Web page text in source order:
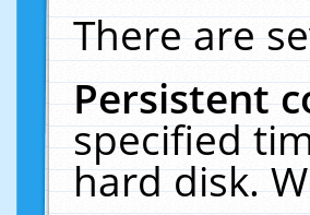
There are
Persistent
specified
hard disk.